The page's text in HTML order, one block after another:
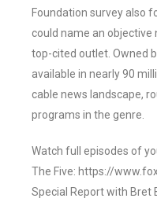
Foundation survey also
could name an objective
top-cited outlet. Owned
available in nearly 90
cable news landscape,
programs in the genre.
Watch full episodes of
The Five: https://
Special Report with Bret